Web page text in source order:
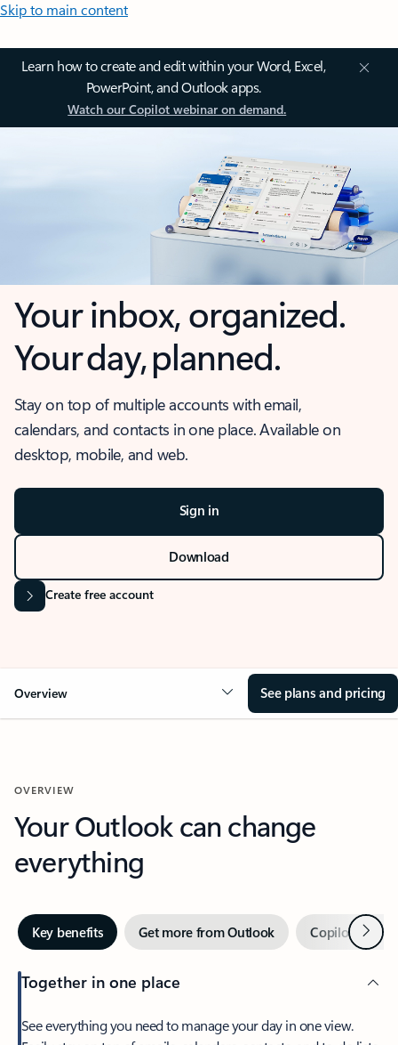
Skip to main content
Learn how to create and edit within your Word, Excel,
PowerPoint, and Outlook apps.
Watch our Copilot webinar on demand.
Your inbox, organized.
Your day, planned.
Stay on top of multiple accounts with email,
calendars, and contacts in one place. Available on
desktop, mobile, and web.
Sign in
Download
Create free account
Overview See plans and pricing
OVERVIEW
Your Outlook can change
everything
Key benefits Get more from Outlook Copilot inNext
Together in one place
See everything you need to manage your day in one view.